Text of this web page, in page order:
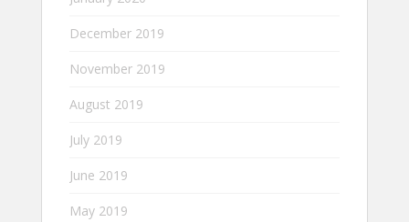
December 2019
November 2019
August 2019
July 2019
June 2019
May 2019